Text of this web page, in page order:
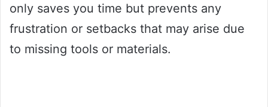
only saves you time but prevents any
frustration or setbacks that may arise due
to missing tools or materials.